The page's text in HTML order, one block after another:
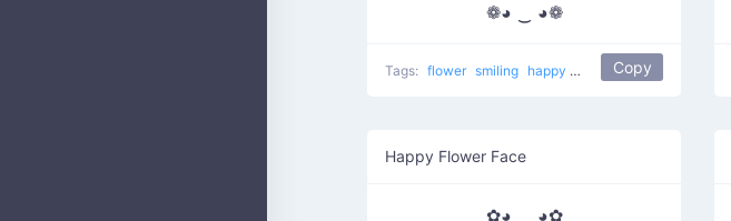
❁◕ ‿ ◕❁
Tags: flower smiling happy Watch eyes
Copy
Happy Flower Face
✿◕ ‿ ◕✿